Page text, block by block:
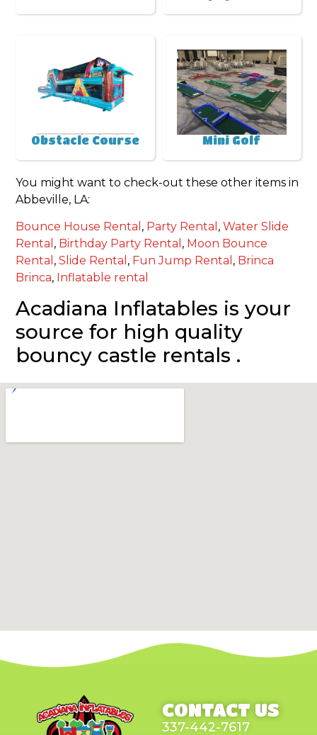
Obstacle Course Mini Golf
You might want to check-out these other items in
Abbeville, LA:
Bounce House Rental , Party Rental ,Water Slide
Rental , Birthday Party Rental , Moon Bounce
Rental ,Slide Rental , Fun Jump Rental , Brinca
Brinca, Inflatable rental
Acadiana Inflatables is your
source for high quality
bouncy castle rentals .
CONTACT US
337-442-7617